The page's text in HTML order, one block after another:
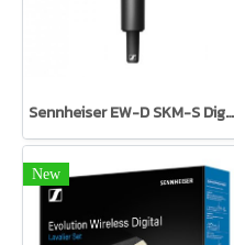
Sennheiser EW-D SKM-S Digital UHF handheld transmitter with mute switch
New